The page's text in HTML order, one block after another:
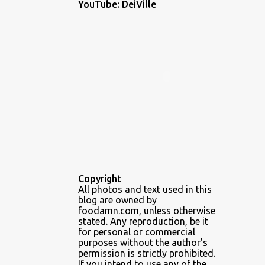
May 2022
5
April 2022
February 2022
January 2022
7
December 2021
YouTube: DeiVille
Copyright
All photos and text used in this
blog are owned by
foodamn.com, unless otherwise
stated. Any reproduction, be it
for personal or commercial
purposes without the author's
permission is strictly prohibited.